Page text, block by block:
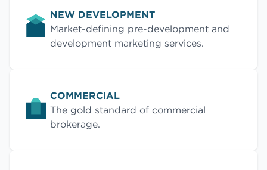
NEW DEVELOPMENT
Market-defining pre-development and
development marketing services.
COMMERCIAL
The gold standard of commercial
brokerage.